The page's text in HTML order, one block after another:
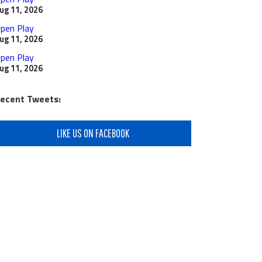
11, 2026
Play
11, 2026
Play
11, 2026
Tweets:
LIKE US ON FACEBOOK